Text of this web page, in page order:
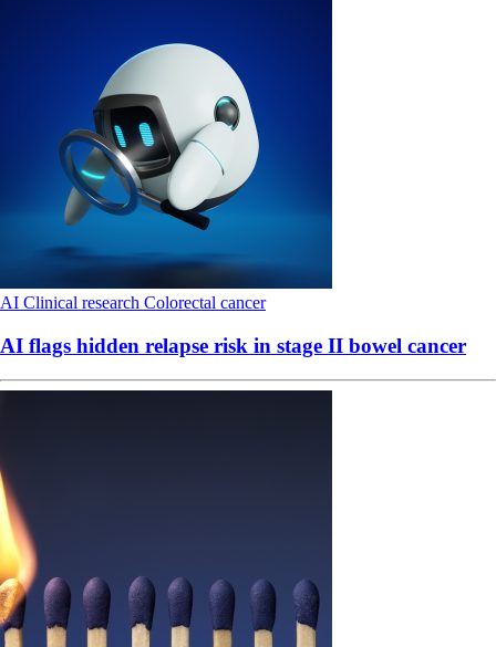
AI Clinical research Colorectal cancer
AI flags hidden relapse risk in stage II bowel cancer